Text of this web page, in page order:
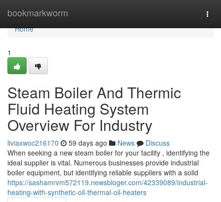
bookmarkworm
Home
Home
1
Steam Boiler And Thermic
Fluid Heating System
Overview For Industry
liviaxwoc216170 59 days ago News
Discuss
When seeking a new steam boiler for your facility , identifying the
ideal supplier is vital. Numerous businesses provide industrial
boiler equipment, but identifying reliable suppliers with a solid
https://sashamrvm572119.newsbloger.com/42339089/industrial-
heating-with-synthetic-oil-thermal-oil-heaters